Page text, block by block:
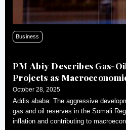
Business
PM Abiy Describes Gas-
Projects as
October 28, 2025
Addis ababa: The aggressive
gas and oil reserves in the Somali
inflation and contributing to